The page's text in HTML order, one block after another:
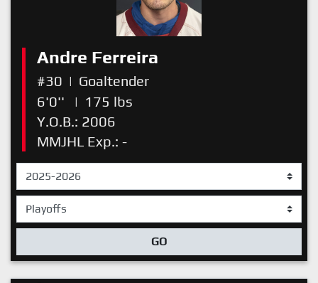
Andre Ferreira
#30 | Goaltender
6'0''
| 175 lbs
Y.O.B.: 2006
MMJHL Exp.: -
GO